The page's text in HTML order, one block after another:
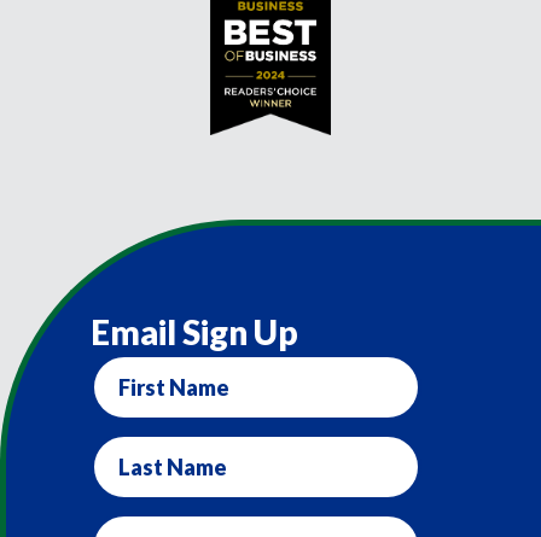
Email Sign Up
First
Name
Last
Name
Email